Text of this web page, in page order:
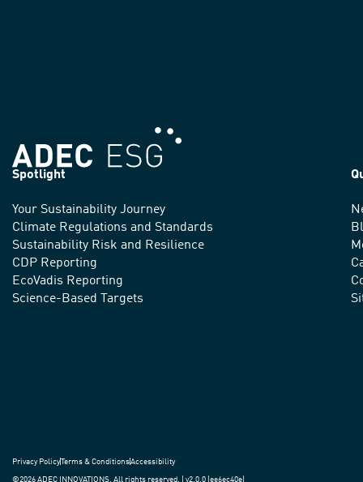
We
advance
sustainable
practices
Spotlight
Your Sustainability Journey
Climate Regulations and Standards
Sustainability Risk and Resilience
CDP Reporting
EcoVadis Reporting
Science-Based Targets
Privacy PolicyTerms & ConditionsAccessibility
©2026 ADEC INNOVATIONS. All rights reserved. | v2.0.0 (ee6ec40e)